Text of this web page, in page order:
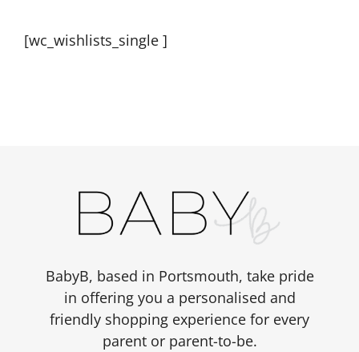
[wc_wishlists_single ]
BabyB, based in Portsmouth, take pride
in offering you a personalised and
friendly shopping experience for every
parent or parent-to-be.